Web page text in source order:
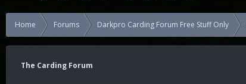
Home Forums Darkpro Carding Forum Free Stuff Only
The Carding Forum